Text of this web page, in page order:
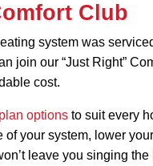
Club
system was
join our “Just Right”
cost.
options to suit every
your system, lower
leave you singing the